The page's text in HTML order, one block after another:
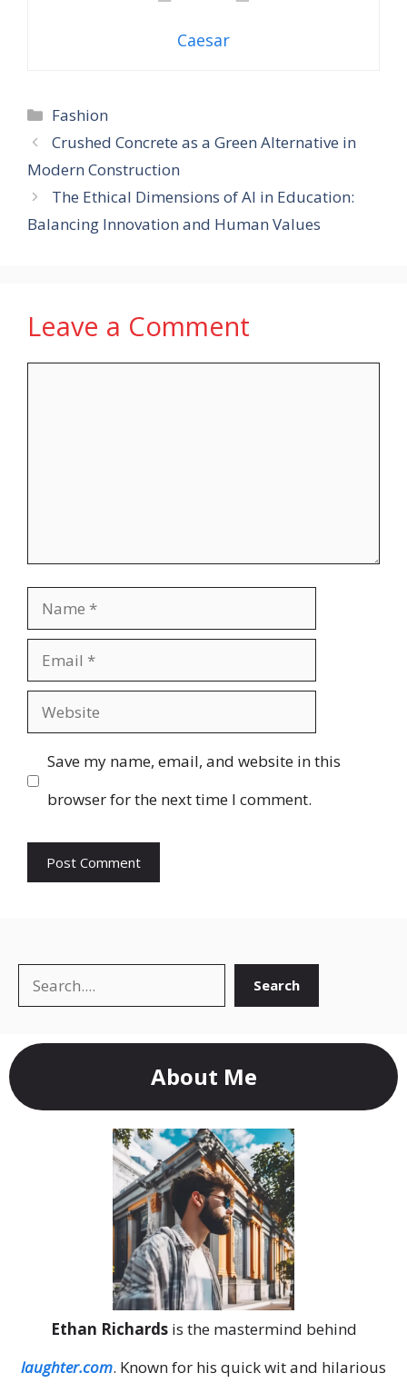
Caesar
Categories
Fashion
Crushed Concrete as a Green Alternative in
Modern Construction
The Ethical Dimensions of AI in Education:
Balancing Innovation and Human Values
Leave a Comment
Name
Email
Website
Save my name, email, and website in this
browser for the next time I comment.
Search Search
About Me
Ethan Richardsis the mastermind behind
laughter.com. Known for his quick wit and hilarious